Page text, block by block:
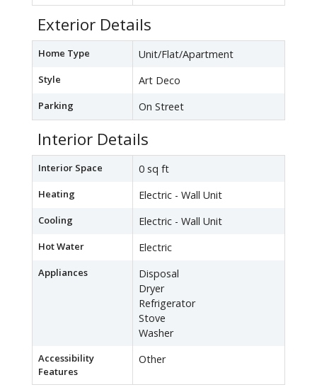
Exterior Details
Home Type Unit/Flat/Apartment
Style Art Deco
Parking On Street
Interior Details
Interior Space 0 sq ft
Heating Electric - Wall Unit
Cooling Electric - Wall Unit
Hot Water Electric
Appliances
Disposal
Dryer
Refrigerator
Stove
Washer
Accessibility
Features
Other